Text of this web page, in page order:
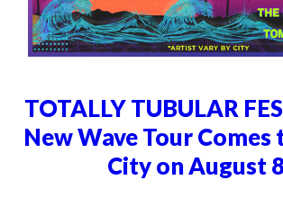
TOTALLY TUBULAR
New Wave Tour
City on August